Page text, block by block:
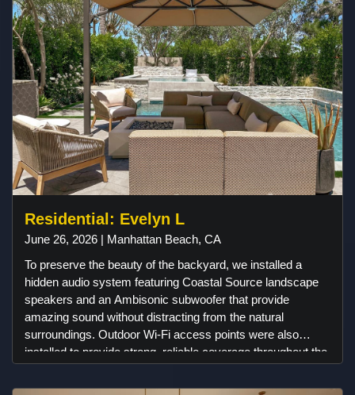
Residential: Evelyn L
June 26, 2026 | Manhattan Beach, CA
To preserve the beauty of the backyard, we installed a
hidden audio system featuring Coastal Source landscape
speakers and an Ambisonic subwoofer that provide
amazing sound without distracting from the natural
surroundings. Outdoor Wi-Fi access points were also
installed to provide strong, reliable coverage throughout the
connectivity. A Samsung outdoor TV was carefully